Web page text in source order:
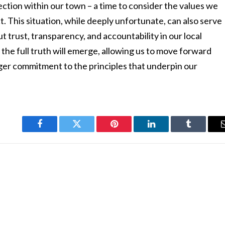
within our town – a time to consider the values we
This situation, while deeply unfortunate, can also serve
trust, transparency, and accountability in our local
full truth will emerge, allowing us to move forward
commitment to the principles that underpin our
Facebook Twitter Pinterest LinkedIn Tumblr